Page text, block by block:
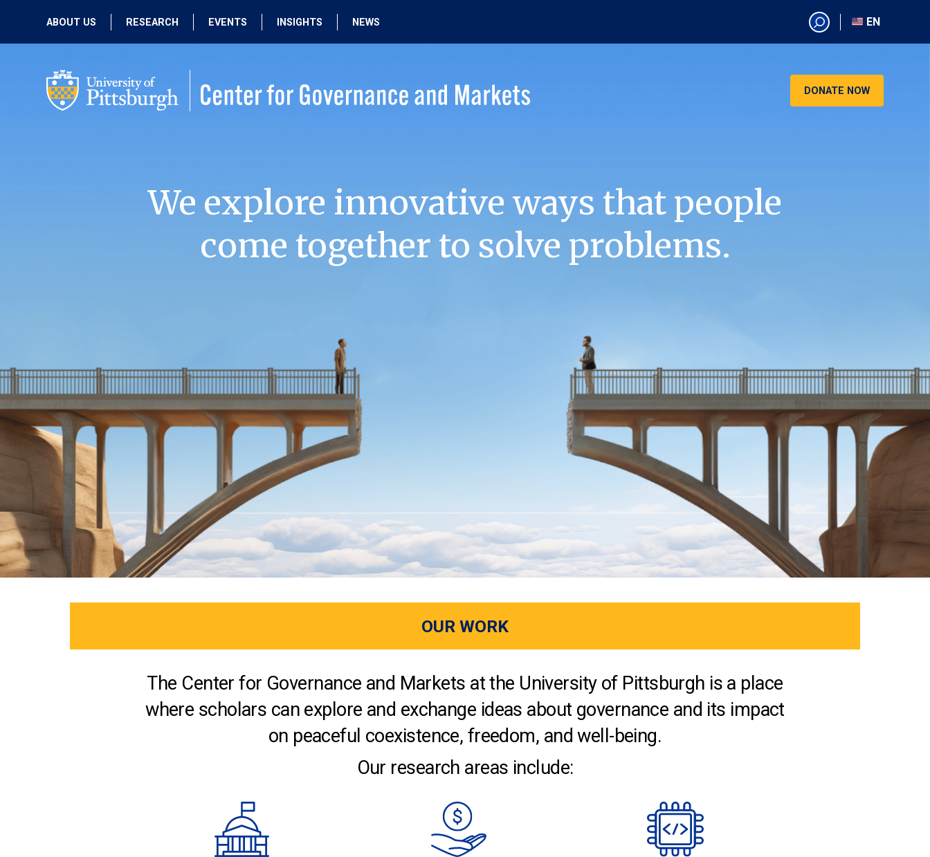
ABOUT US
PEOPLE
RESEARCH
PAST RESEARCH
EVENTS
PAST EVENTS
INSIGHTS NEWS
EN
EN
DONATE NOW
We explore innovative ways that people
come together to solve problems.
OUR WORK
The Center for Governance and Markets at the University of Pittsburgh is a place
where scholars can explore and exchange ideas about governance and its impact
on peaceful coexistence, freedom, and well-being.
Our research areas include: